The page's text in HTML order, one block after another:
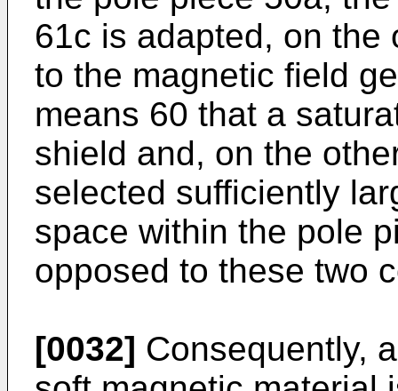
61c is adapted, on the
to the magnetic field
means 60 that a
shield and, on the
selected sufficiently
space within the pole
opposed to these two
[0032] Consequently,